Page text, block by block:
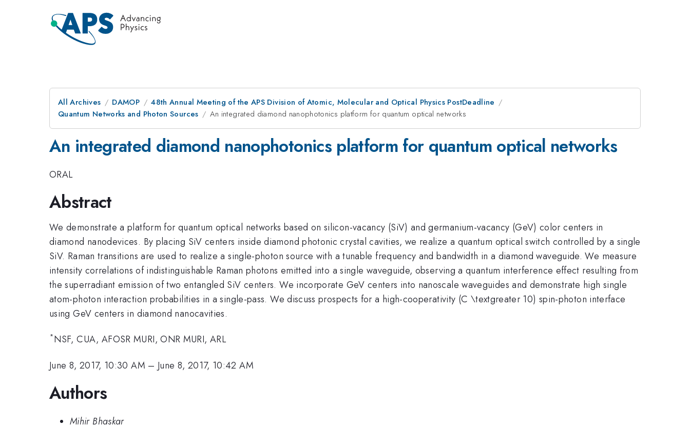
All Archives DAMOP
48th Annual Meeting of the APS Division of Atomic, Molecular and Optical Physics PostDeadline
Quantum Networks and Photon Sources
An integrated diamond nanophotonics platform for quantum optical networks
An integrated diamond nanophotonics platform for quantum optical networks
ORAL
Abstract
We demonstrate a platform for quantum optical networks based on silicon-vacancy (SiV) and germanium-vacancy (GeV) color centers in
diamond nanodevices. By placing SiV centers inside diamond photonic crystal cavities, we realize a quantum optical switch controlled by a single
SiV. Raman transitions are used to realize a single-photon source with a tunable frequency and bandwidth in a diamond waveguide. We measure
intensity correlations of indistinguishable Raman photons emitted into a single waveguide, observing a quantum interference effect resulting from
the superradiant emission of two entangled SiV centers. We incorporate GeV centers into nanoscale waveguides and demonstrate high single
atom-photon interaction probabilities in a single-pass. We discuss prospects for a high-cooperativity (C \textgreater 10) spin-photon interface
using GeV centers in diamond nanocavities.
*NSF, CUA, AFOSR MURI, ONR MURI, ARL
June 8, 2017, 10:30 AM – June 8, 2017, 10:42 AM
Authors
Mihir Bhaskar